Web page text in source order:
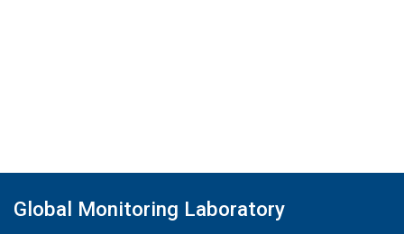
Global Monitoring Laboratory